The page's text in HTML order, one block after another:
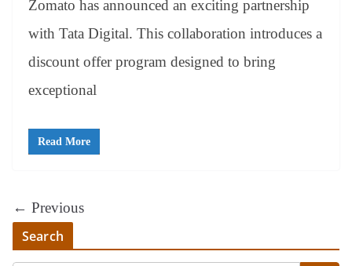
Zomato has announced an exciting partnership
with Tata Digital. This collaboration introduces a
discount offer program designed to bring
exceptional
Read More
← Previous
Search